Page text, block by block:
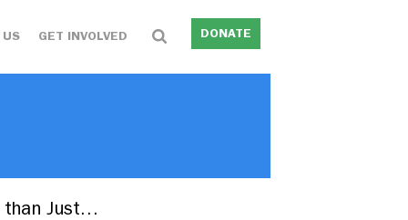
GET INVOLVED DONATE
than Just…